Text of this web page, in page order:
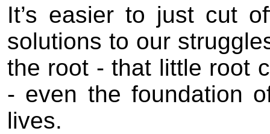
It’s easier to just cut
solutions to our
the root - that little root
- even the foundation
lives.